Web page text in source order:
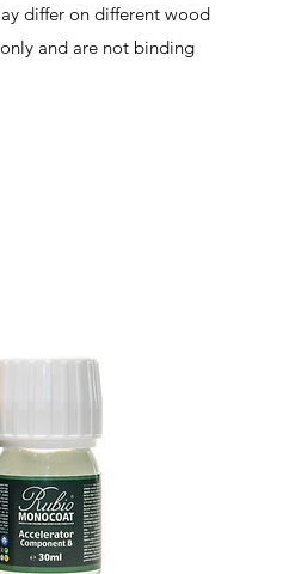
differ on different wood
and are not binding